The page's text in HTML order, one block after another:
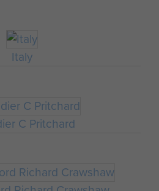
Italy
C Pritchard